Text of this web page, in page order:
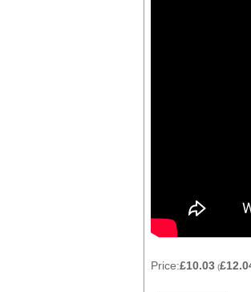
Price:£10.03 (